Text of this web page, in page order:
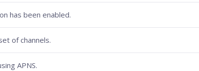
has been enabled.
of channels.
APNS.